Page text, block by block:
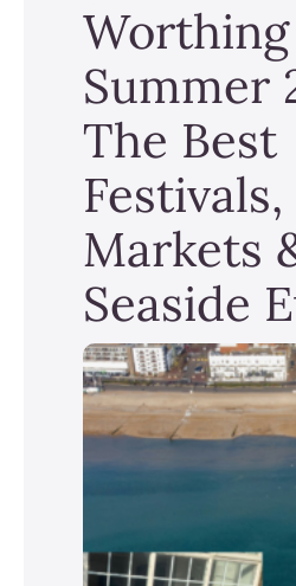
Worthing
Summer
The Best
Festivals,
Markets
Seaside